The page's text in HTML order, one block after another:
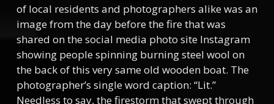
of local residents and photographers alike was an
image from the day before the fire that was
shared on the social media photo site Instagram
showing people spinning burning steel wool on
the back of this very same old wooden boat. The
photographer’s single word caption: “Lit.”
Needless to say, the firestorm that swept through